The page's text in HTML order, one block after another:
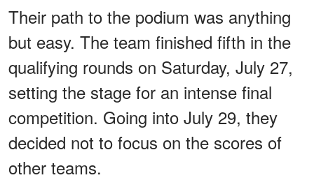
Their path to the podium was anything
but easy. The team finished fifth in the
qualifying rounds on Saturday, July 27,
setting the stage for an intense final
competition. Going into July 29, they
decided not to focus on the scores of
other teams.